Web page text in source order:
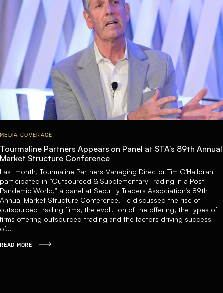
MEDIA COVERAGE
Tourmaline Partners Appears on Panel at STA's 89th Annual
Market Structure Conference
Last month, Tourmaline Partners Managing Director Tim O’Halloran
participated in “Outsourced & Supplementary Trading in a Post-
Pandemic World,” a panel at Security Traders Association’s 89th
Annual Market Structure Conference. He discussed the rise of
outsourced trading firms, the evolution of the offering, the types of
firms offering outsourced trading and the factors driving success
of...
READ MORE